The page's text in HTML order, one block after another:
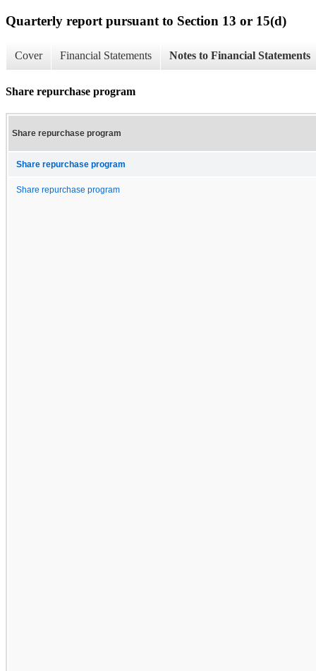
Quarterly report pursuant to Section 13 or 15(d)
Cover Financial Statements Notes to Financial Statements
Share repurchase program
Share repurchase program
Share repurchase program
Share repurchase program